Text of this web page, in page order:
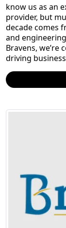
know us as an
provider, but
decade comes
and
Bravens,
driving